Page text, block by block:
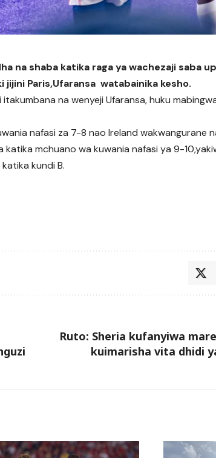
na shaba katika raga ya wachezaji saba
Paris,Ufaransa watabainika kesho.
na wenyeji Ufaransa, huku
nafasi za 7-8 nao Ireland wakwangurane
katika mchuano wa kuwania nafasi ya 9-
kundi B.
Ruto: Sheria kufanyiwa
kuimarisha vita dhidi